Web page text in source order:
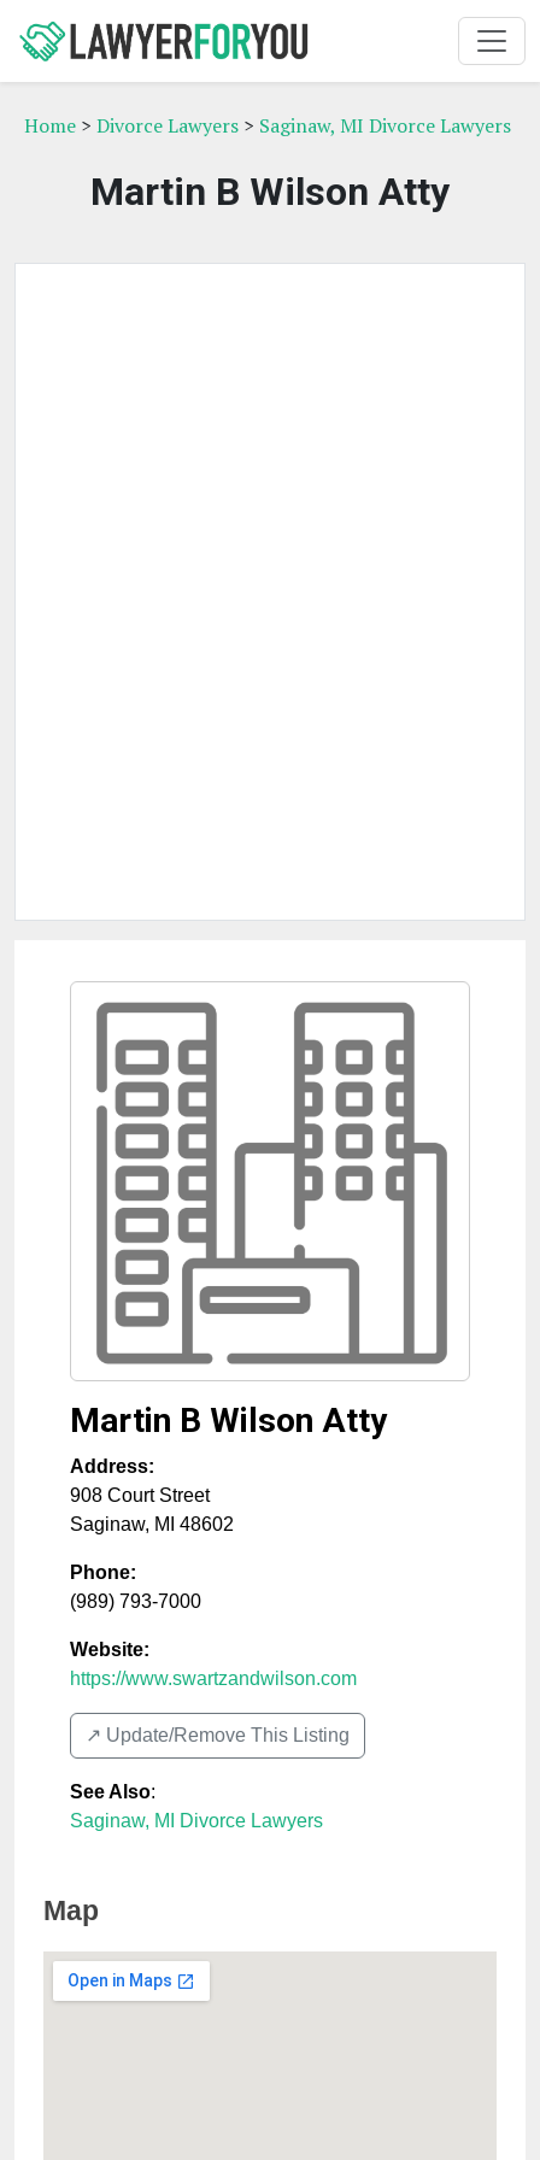
Home > Divorce Lawyers > Saginaw, MI Divorce Lawyers
Martin B Wilson Atty
Martin B Wilson Atty
Address:
908 Court Street
Saginaw, MI 48602
Phone:
(989) 793-7000
Website:
https://www.swartzandwilson.com
↗️ Update/Remove This Listing
See Also:
Saginaw, MI Divorce Lawyers
Map